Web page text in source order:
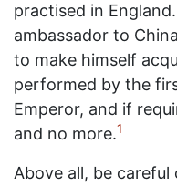
practised in
ambassador to
to make himself
performed by the
Emperor, and if
and no more.1
Above all, be